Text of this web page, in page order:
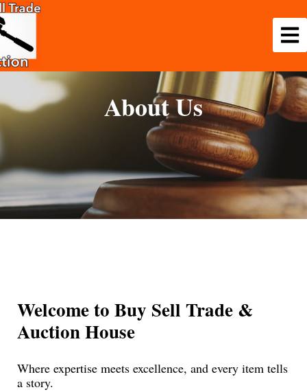
About Us
Welcome to Buy Sell Trade &
Auction House
Where expertise meets excellence, and every item tells
a story.